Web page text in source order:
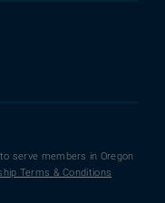
serve members in Oregon
Terms & Conditions